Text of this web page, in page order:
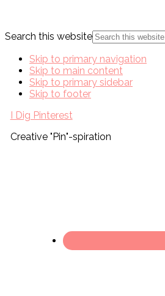
Search this website
Skip to primary navigation
Skip to main content
Skip to primary sidebar
Skip to footer
I Dig Pinterest
Creative "Pin"-spiration